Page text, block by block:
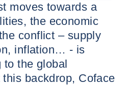
moves towards a
the economic
conflict – supply
inflation… - is
to the global
backdrop, Coface